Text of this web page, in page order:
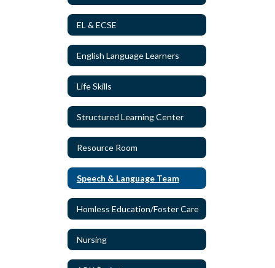
EL & ECSE
English Language Learners
Life Skills
Structured Learning Center
Resource Room
Speech & Language Team
Homless Education/Foster Care
Nursing